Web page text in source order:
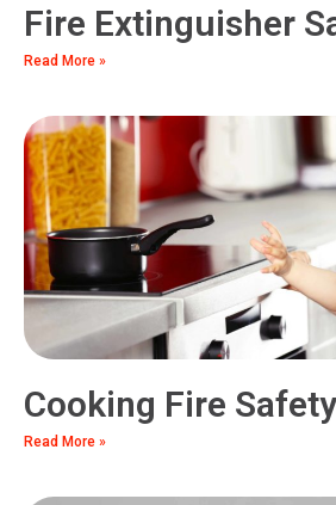
Fire Extinguisher
Read More »
Cooking Fire Safety
Read More »